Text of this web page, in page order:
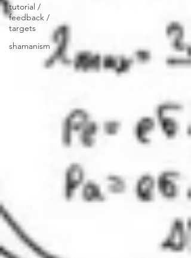
tutorial /
feedback /
targets
shamanism